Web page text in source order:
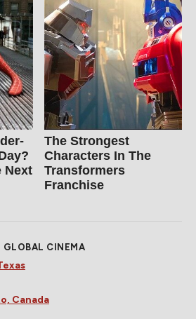
Next
The Strongest
Characters In The
Transformers
Franchise
GLOBAL CINEMA
Canada